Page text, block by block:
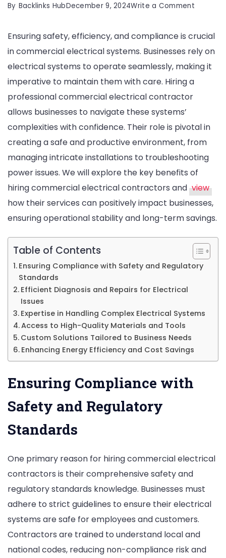
By Backlinks HubDecember 9, 2024Write a Commenton
Benefits
of
Hiring
Ensuring safety, efficiency, and compliance is crucial
in commercial electrical systems. Businesses rely on
electrical systems to operate seamlessly, making it
imperative to maintain them with care. Hiring a
professional commercial electrical contractor
allows businesses to navigate these systems’
complexities with confidence. Their role is pivotal in
creating a safe and productive environment, from
managing intricate installations to troubleshooting
power issues. We will explore the key benefits of
hiring commercial electrical contractors and view
how their services can positively impact businesses,
ensuring operational stability and long-term savings.
Table of Contents
Ensuring Compliance with Safety and Regulatory
Standards
Efficient Diagnosis and Repairs for Electrical
Issues
Expertise in Handling Complex Electrical Systems
Access to High-Quality Materials and Tools
Custom Solutions Tailored to Business Needs
Enhancing Energy Efficiency and Cost Savings
Ensuring Compliance with
Safety and Regulatory
Standards
One primary reason for hiring commercial electrical
contractors is their comprehensive safety and
regulatory standards knowledge. Businesses must
adhere to strict guidelines to ensure their electrical
systems are safe for employees and customers.
Contractors are trained to understand local and
national codes, reducing non-compliance risk and